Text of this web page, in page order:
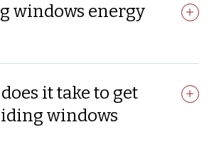
windows energy
it take to get
windows